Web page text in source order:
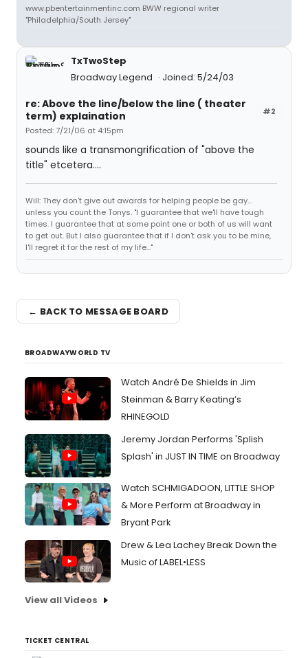
www.pbentertainmentinc.com BWW regional writer
"Philadelphia/South Jersey"
TxTwoStep
Broadway Legend
Joined: 5/24/03
#2
re: Above the line/below the line ( theater
term) explaination
Posted: 7/21/06 at 4:15pm
sounds like a transmongrification of "above the
title" etcetera....
Will: They don't give out awards for helping people be gay...
unless you count the Tonys. "I guarantee that we'll have tough
times. I guarantee that at some point one or both of us will want
to get out. But I also guarantee that if I don't ask you to be mine,
I'll regret it for the rest of my life..."
← BACK TO MESSAGE BOARD
BROADWAYWORLD TV
Watch André De Shields in Jim
Steinman & Barry Keating’s
RHINEGOLD
Jeremy Jordan Performs 'Splish
Splash' in JUST IN TIME on Broadway
Watch SCHMIGADOON, LITTLE SHOP
& More Perform at Broadway in
Bryant Park
Drew & Lea Lachey Break Down the
Music of LABEL•LESS
View all Videos
TICKET CENTRAL